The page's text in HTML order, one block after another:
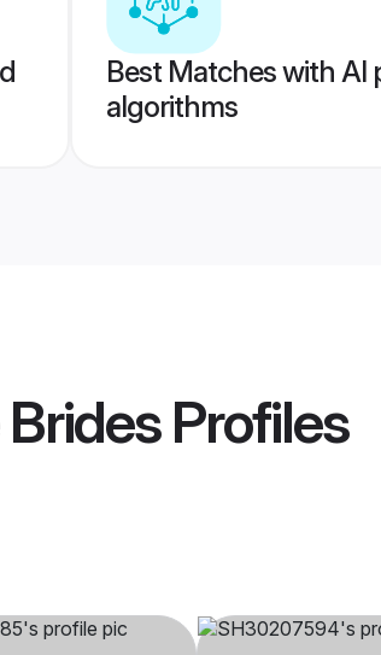
Best Matches with AI
algorithms
Profiles